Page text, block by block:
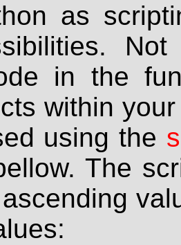
as
in the
within
using the
The